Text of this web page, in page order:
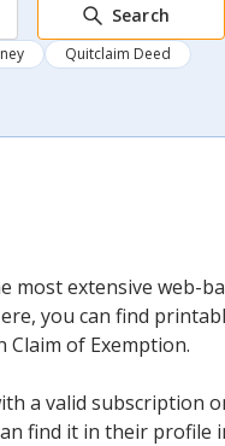
Search
Quitclaim Deed
most extensive web-
you can find
of Exemption.
a valid subscription
find it in their profile